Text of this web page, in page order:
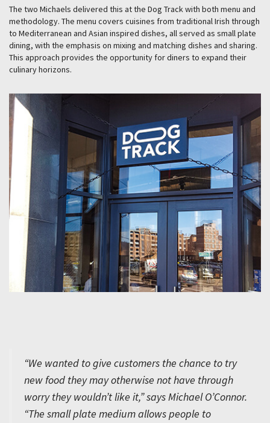
The two Michaels delivered this at the Dog Track with both menu and
methodology. The menu covers cuisines from traditional Irish through
to Mediterranean and Asian inspired dishes, all served as small plate
dining, with the emphasis on mixing and matching dishes and sharing.
This approach provides the opportunity for diners to expand their
culinary horizons.
“We wanted to give customers the chance to try
new food they may otherwise not have through
worry they wouldn’t like it,” says Michael O’Connor.
“The small plate medium allows people to